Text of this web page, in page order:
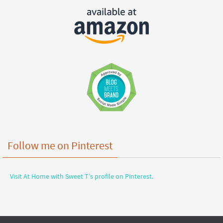
Follow me on Pinterest
Visit At Home with Sweet T’s profile on Pinterest.